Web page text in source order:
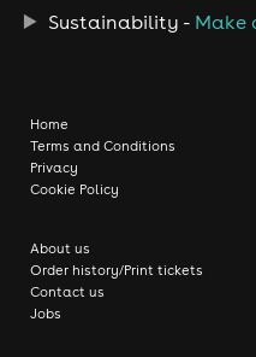
Sustainability - Make
Home
Terms and Conditions
Privacy
Cookie Policy
About us
Order history/Print tickets
Contact us
Jobs